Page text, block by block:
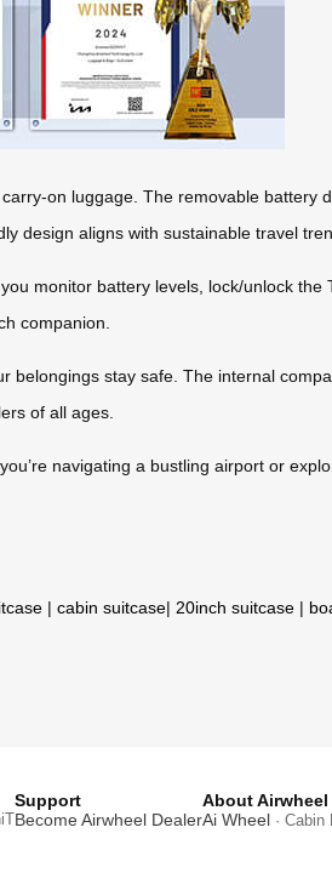
on luggage. The removable battery
design aligns with sustainable travel
monitor battery levels, lock/unlock the
companion.
belongings stay safe. The internal
of all ages.
navigating a bustling airport or
| cabin suitcase| 20inch suitcase |
Support
Become Airwheel Dealer
About Airwheel
Ai Wheel · Cabin